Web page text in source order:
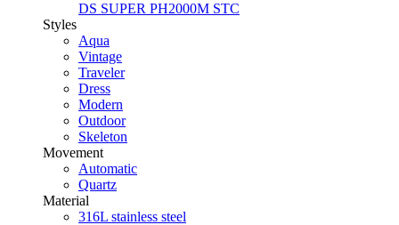
DS SUPER PH2000M STC
Styles
Aqua
Vintage
Traveler
Dress
Modern
Outdoor
Skeleton
Movement
Automatic
Quartz
Material
316L stainless steel